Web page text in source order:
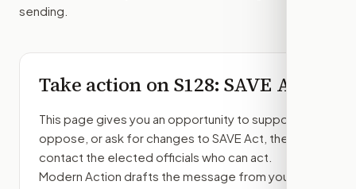
sending.
Take action onS128: SAVE Act
This page gives you an opportunity to support,
oppose, or ask for changes to SAVE Act , then
contact the elected officials who can act.
Modern Action drafts the message from your